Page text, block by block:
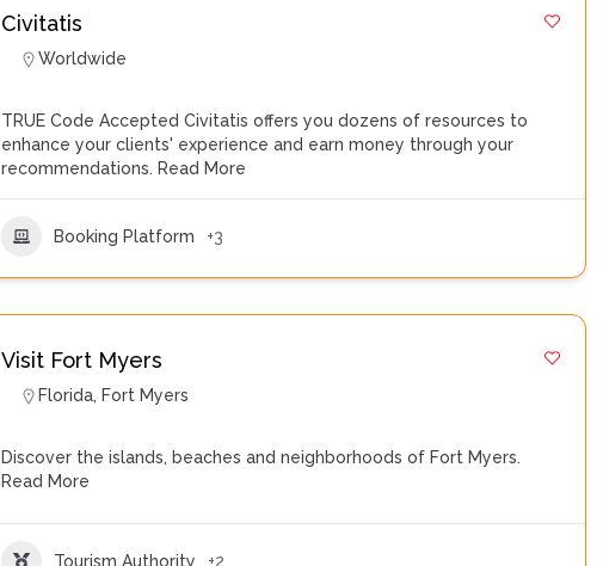
Civitatis
Worldwide
TRUE Code Accepted Civitatis offers you dozens of resources to
enhance your clients' experience and earn money through your
recommendations. Read More
Booking Platform +3
Visit Fort Myers
Florida, Fort Myers
Discover the islands, beaches and neighborhoods of Fort Myers.
Read More
Tourism Authority +2